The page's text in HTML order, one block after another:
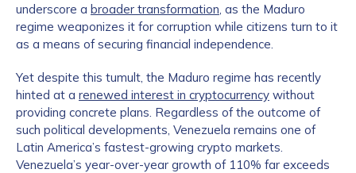
underscore a broader transformation, as the Maduro
regime weaponizes it for corruption while citizens turn to it
as a means of securing financial independence.
Yet despite this tumult, the Maduro regime has recently
hinted at a renewed interest in cryptocurrency without
providing concrete plans. Regardless of the outcome of
such political developments, Venezuela remains one of
Latin America’s fastest-growing crypto markets.
Venezuela’s year-over-year growth of 110% far exceeds